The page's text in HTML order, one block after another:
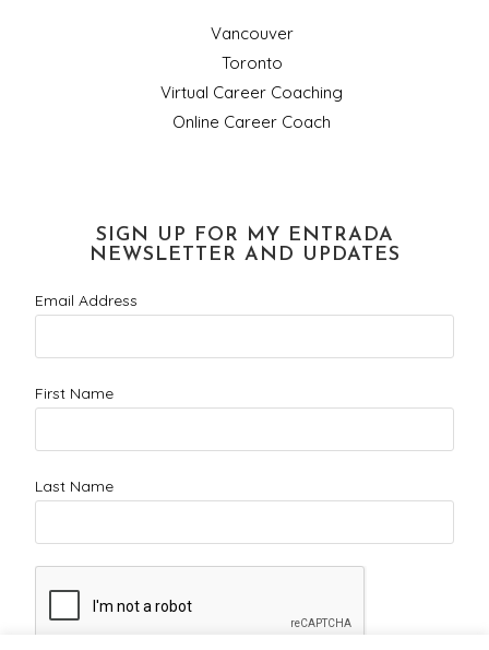
Vancouver
Toronto
Virtual Career Coaching
Online Career Coach
SIGN UP FOR MY ENTRADA
NEWSLETTER AND UPDATES
Email Address
First Name
Last Name